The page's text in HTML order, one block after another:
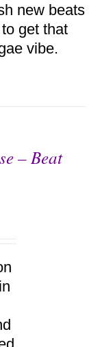
new beats
get that
vibe.
– Beat